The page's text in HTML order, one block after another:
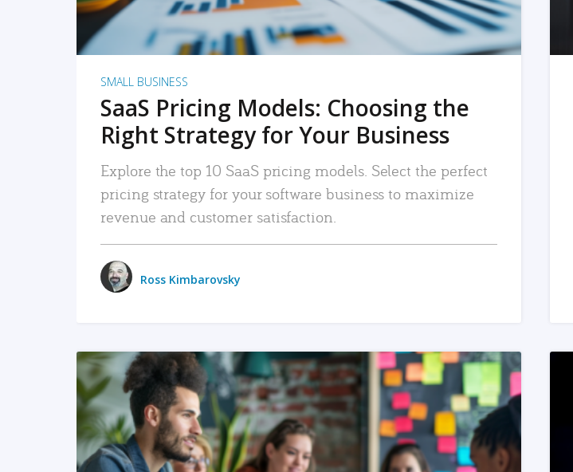
SMALL BUSINESS
SaaS Pricing Models: Choosing the
Right Strategy for Your Business
Explore the top 10 SaaS pricing models. Select the perfect
pricing strategy for your software business to maximize
revenue and customer satisfaction.
Ross Kimbarovsky